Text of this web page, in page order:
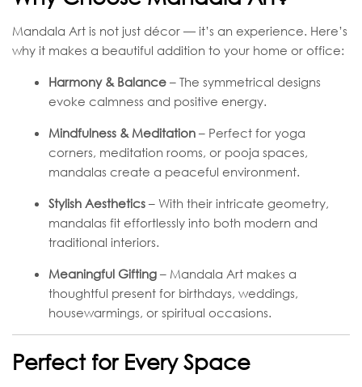
Mandala Art is not just décor — it’s an experience. Here’s
why it makes a beautiful addition to your home or office:
Harmony & Balance – The symmetrical designs
evoke calmness and positive energy.
Mindfulness & Meditation – Perfect for yoga
corners, meditation rooms, or pooja spaces,
mandalas create a peaceful environment.
Stylish Aesthetics – With their intricate geometry,
mandalas fit effortlessly into both modern and
traditional interiors.
Meaningful Gifting – Mandala Art makes a
thoughtful present for birthdays, weddings,
housewarmings, or spiritual occasions.
Perfect for Every Space